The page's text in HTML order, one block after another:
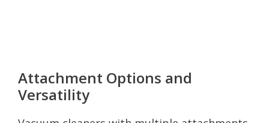
Attachment Options and
Versatility